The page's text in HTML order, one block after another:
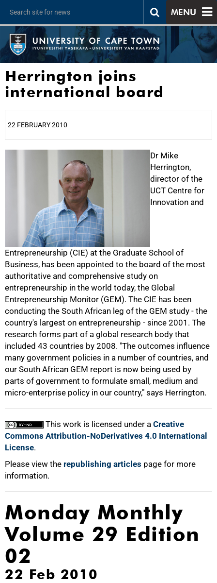
MENU
Herrington joins
international board
22 FEBRUARY 2010
Dr Mike
Herrington,
director of the
UCT Centre for
Innovation and
Entrepreneurship (CIE) at the Graduate School of
Business, has been appointed to the board of the most
authoritative and comprehensive study on
entrepreneurship in the world today, the Global
Entrepreneurship Monitor (GEM). The CIE has been
conducting the South African leg of the GEM study - the
country's largest on entrepreneurship - since 2001. The
research forms part of a global research body that
included 43 countries by 2008. "The outcomes influence
many government policies in a number of countries, and
our South African GEM report is now being used by
parts of government to formulate small, medium and
micro-enterprise policy in our country," says Herrington.
This work is licensed under a Creative
Commons Attribution-NoDerivatives 4.0 International
License.
Please view the republishing articles page for more
information.
Monday Monthly
Volume 29 Edition
02
22 Feb 2010